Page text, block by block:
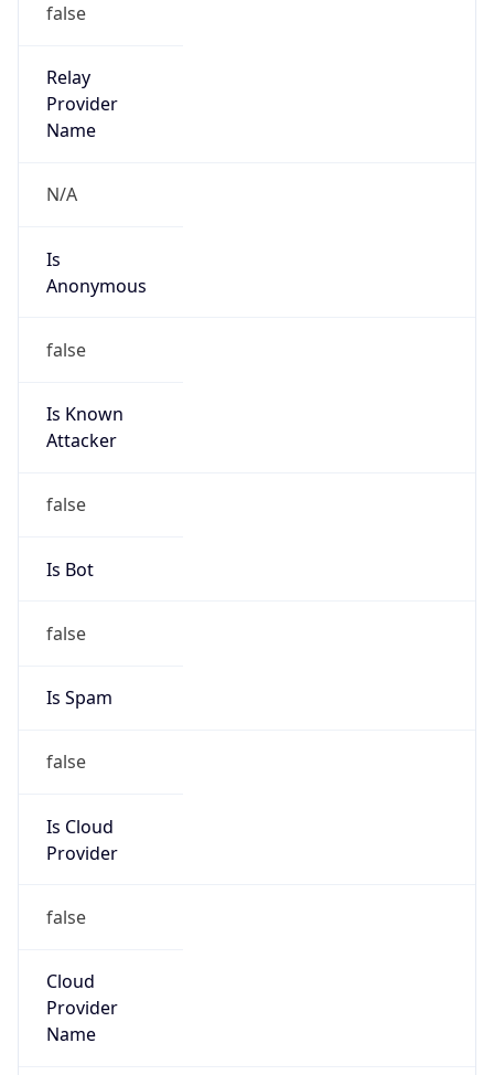
false
Relay
Provider
Name
N/A
Is
Anonymous
false
Is Known
Attacker
false
Is Bot
false
Is Spam
false
Is Cloud
Provider
false
Cloud
Provider
Name